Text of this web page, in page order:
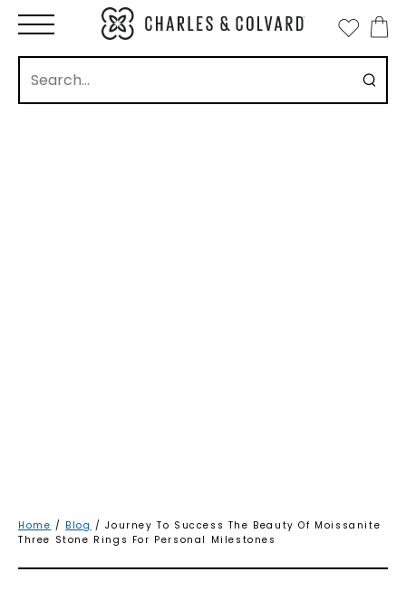
Home / Blog / Journey To Success The Beauty Of Moissanite
Three Stone Rings For Personal Milestones